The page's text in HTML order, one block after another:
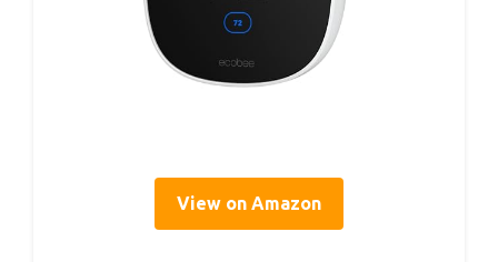
View on Amazon